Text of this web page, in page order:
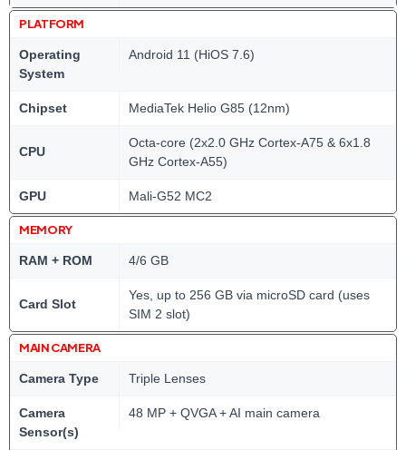
PLATFORM
Operating
System
Android 11 (HiOS 7.6)
Chipset MediaTek Helio G85 (12nm)
CPU
Octa-core (2x2.0 GHz Cortex-A75 & 6x1.8
GHz Cortex-A55)
GPU Mali-G52 MC2
MEMORY
RAM + ROM 4/6 GB
Card Slot
Yes, up to 256 GB via microSD card (uses
SIM 2 slot)
MAIN CAMERA
Camera Type Triple Lenses
Camera
Sensor(s)
48 MP + QVGA + AI main camera